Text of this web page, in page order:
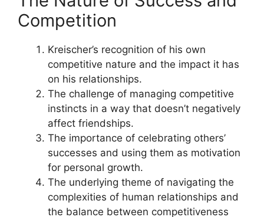
Competition
Kreischer’s recognition of his own
competitive nature and the impact it has
on his relationships.
The challenge of managing competitive
instincts in a way that doesn’t negatively
affect friendships.
The importance of celebrating others’
successes and using them as motivation
for personal growth.
The underlying theme of navigating the
complexities of human relationships and
the balance between competitiveness